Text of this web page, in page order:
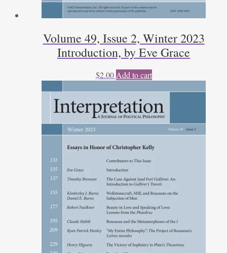
Volume 49, Issue 2, Winter 2023
Introduction, by Eve Grace
$2.00 Add to cart